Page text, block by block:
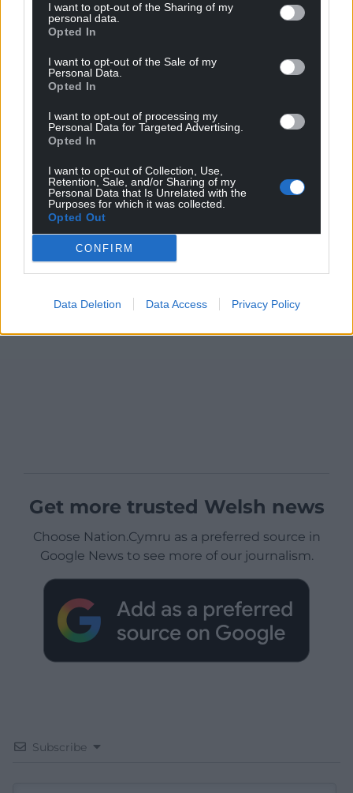
I want to opt-out of the Sharing of my
personal data.
Opted In
I want to opt-out of the Sale of my
Personal Data.
Opted In
I want to opt-out of processing my
Personal Data for Targeted Advertising.
Opted In
I want to opt-out of Collection, Use,
Retention, Sale, and/or Sharing of my
Personal Data that Is Unrelated with the
Purposes for which it was collected.
Opted Out
CONFIRM
Data Deletion Data Access Privacy Policy
Get more trusted Welsh news
Choose Nation.Cymru as a preferred source in
Google News to see more of our journalism.
Subscribe